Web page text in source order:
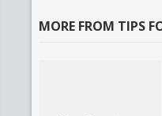
MORE FROM TIPS